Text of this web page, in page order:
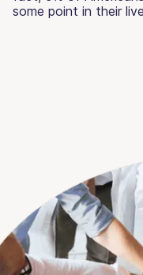
some point in their